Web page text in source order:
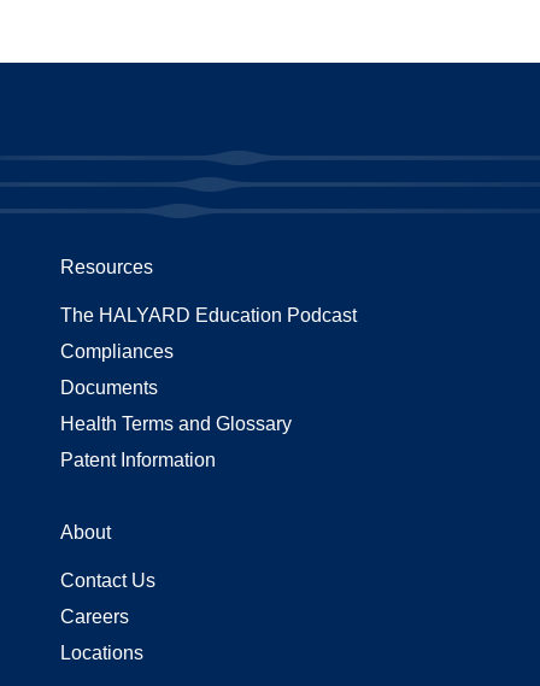
Resources
The HALYARD Education Podcast
Compliances
Documents
Health Terms and Glossary
Patent Information
About
Contact Us
Careers
Locations